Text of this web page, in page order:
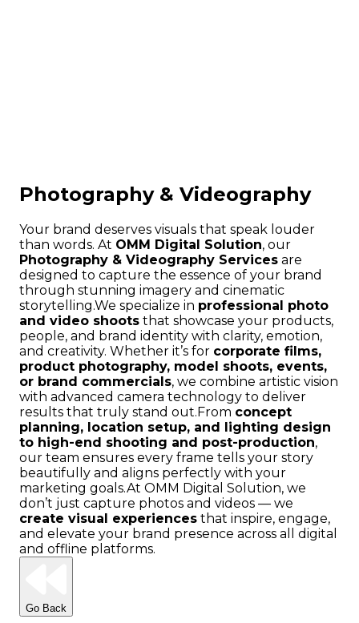
Photography & Videography
Your brand deserves visuals that speak louder
than words. At OMM Digital Solution, our
Photography & Videography Services are
designed to capture the essence of your brand
through stunning imagery and cinematic
storytelling.We specialize in professional photo
and video shoots that showcase your products,
people, and brand identity with clarity, emotion,
and creativity. Whether it’s for corporate films,
product photography, model shoots, events,
or brand commercials, we combine artistic vision
with advanced camera technology to deliver
results that truly stand out. From concept
planning, location setup, and lighting design
to high-end shooting and post-production,
our team ensures every frame tells your story
beautifully and aligns perfectly with your
marketing goals.At OMM Digital Solution, we
don’t just capture photos and videos — we
create visual experiences that inspire, engage,
and elevate your brand presence across all digital
and offline platforms.
Go Back